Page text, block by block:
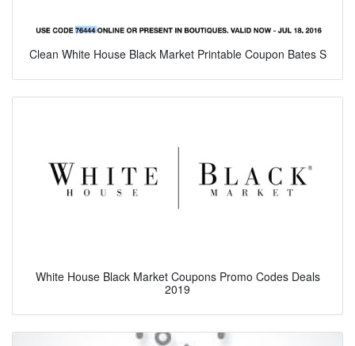
Clean White House Black Market Printable Coupon Bates S
White House Black Market Coupons Promo Codes Deals
2019